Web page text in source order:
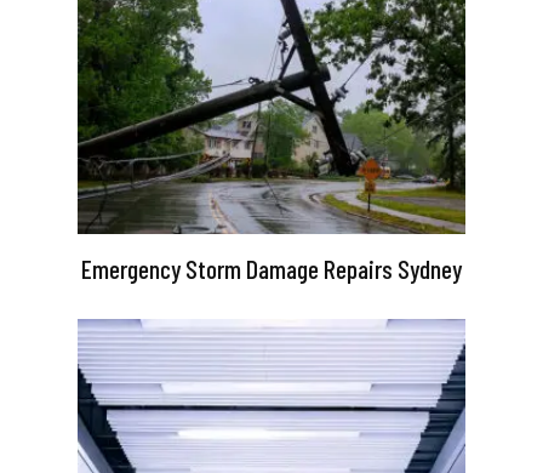
Emergency Storm Damage Repairs Sydney